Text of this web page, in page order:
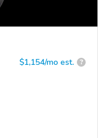
$1,154/mo est. ?